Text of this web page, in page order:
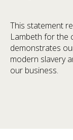
This statement
Lambeth for the
demonstrates
modern slavery
our business.